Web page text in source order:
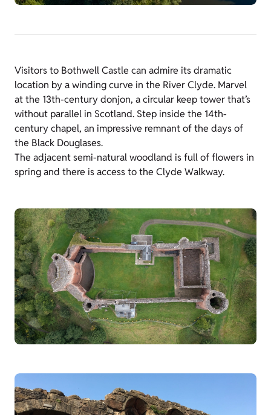
Visitors to Bothwell Castle can admire its dramatic
location by a winding curve in the River Clyde. Marvel
at the 13th-century donjon, a circular keep tower that’s
without parallel in Scotland. Step inside the 14th-
century chapel, an impressive remnant of the days of
the Black Douglases.
The adjacent semi-natural woodland is full of flowers in
spring and there is access to the Clyde Walkway.